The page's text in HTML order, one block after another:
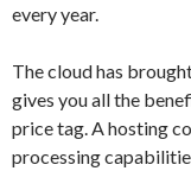
every year.
The cloud has
gives you all the
price tag. A hosting
processing